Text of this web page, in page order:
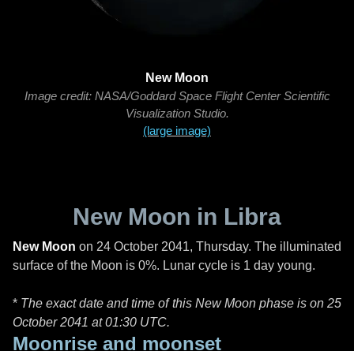
New Moon
Image credit: NASA/Goddard Space Flight Center Scientific
Visualization Studio.
(large image)
New Moon in Libra
New Moon on 24 October 2041, Thursday. The illuminated
surface of the Moon is 0%. Lunar cycle is 1 day young.
* The exact date and time of this New Moon phase is on 25
October 2041 at01:30 UTC.
Moonrise and moonset